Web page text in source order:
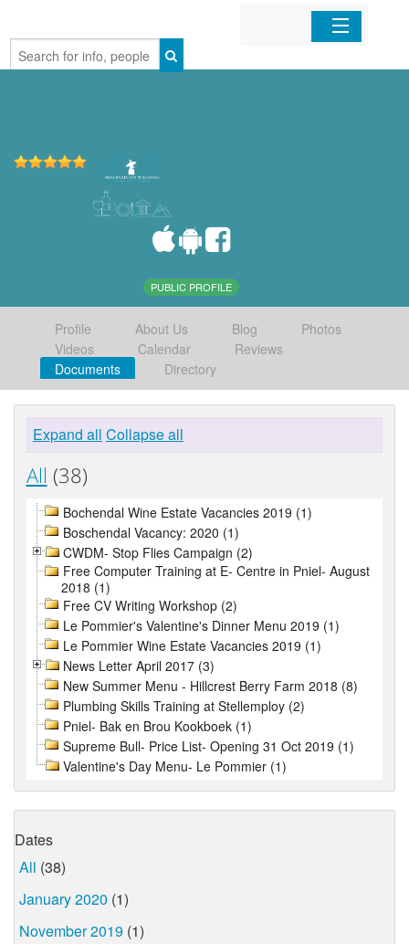
Home
PUBLIC PROFILE
Profile About Us Blog
Photos
Videos
Calendar
Reviews
Documents
Directory
Expand all Collapse all
All (38)
Bochendal Wine Estate Vacancies 2019 (1)
Boschendal Vacancy: 2020 (1)
CWDM- Stop Flies Campaign (2)
Free Computer Training at E- Centre in Pniel- August
2018 (1)
Free CV Writing Workshop (2)
Le Pommier's Valentine's Dinner Menu 2019 (1)
Le Pommier Wine Estate Vacancies 2019 (1)
News Letter April 2017 (3)
New Summer Menu - Hillcrest Berry Farm 2018 (8)
Plumbing Skills Training at Stellemploy (2)
Pniel- Bak en Brou Kookboek (1)
Supreme Bull- Price List- Opening 31 Oct 2019 (1)
Valentine's Day Menu- Le Pommier (1)
Dates
All (38)
January 2020 (1)
November 2019 (1)